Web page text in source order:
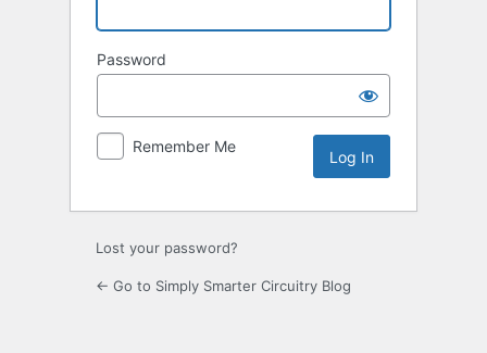
Password
Remember Me
Lost your password?
← Go to Simply Smarter Circuitry Blog